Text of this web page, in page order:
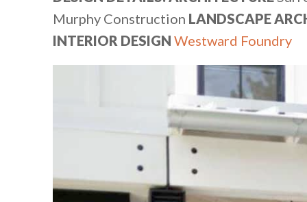
Murphy Construction LANDSCAPE
INTERIOR DESIGN Westward Foundry